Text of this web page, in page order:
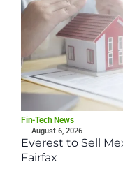
Fin-Tech News
August 6, 2026
Everest to Sell
Fairfax